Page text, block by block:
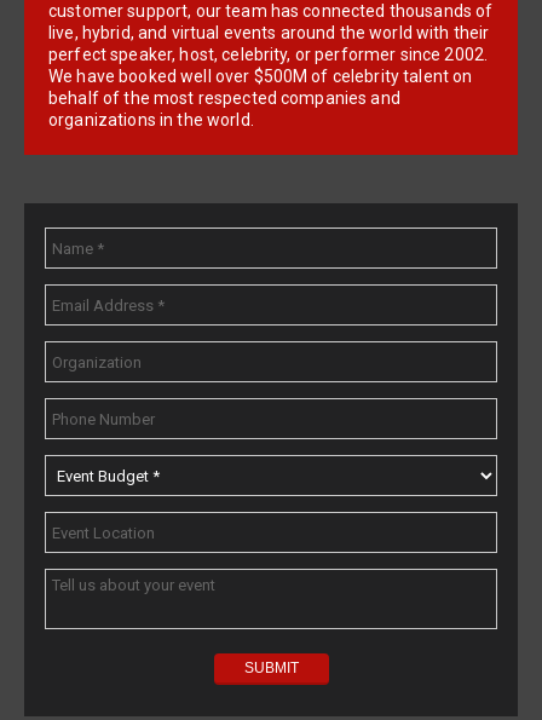
customer support, our team has connected thousands of
live, hybrid, and virtual events around the world with their
perfect speaker, host, celebrity, or performer since 2002.
We have booked well over $500M of celebrity talent on
behalf of the most respected companies and
organizations in the world.